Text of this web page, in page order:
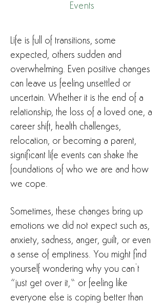
Events
Life is full of transitions, some
expected, others sudden and
overwhelming. Even positive changes
can leave us feeling unsettled or
uncertain. Whether it is the end of a
relationship, the loss of a loved one, a
career shift, health challenges,
relocation, or becoming a parent,
significant life events can shake the
foundations of who we are and how
we cope.
Sometimes, these changes bring up
emotions we did not expect such as,
anxiety, sadness, anger, guilt, or even
a sense of emptiness. You might find
yourself wondering why you can’t
“just get over it,” or feeling like
everyone else is coping better than